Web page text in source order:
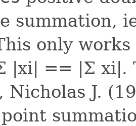
summation,
only
|xi| == |Σ xi|.
Nicholas J.